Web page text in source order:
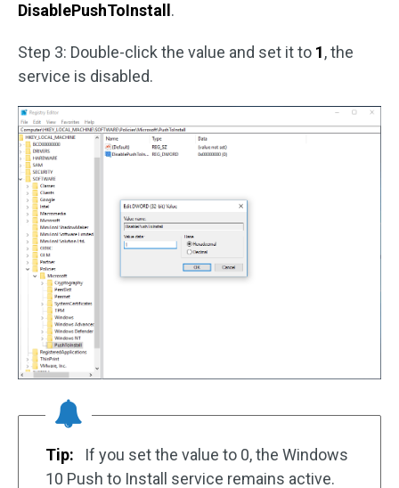
DisablePushToInstall .
Step 3: Double-click the value and set it to 1, the
service is disabled.
Tip:
If you set the value to 0, the Windows
10 Push to Install service remains active.